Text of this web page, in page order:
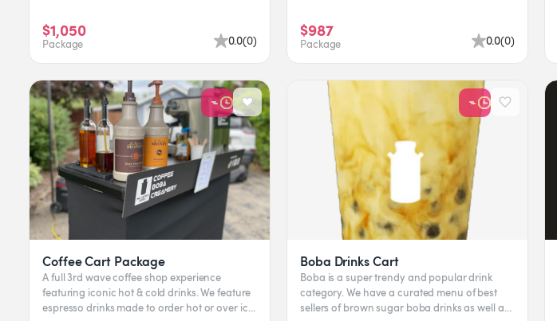
$1,050
Package 0.0(0)
$987
Package 0.0(0)
Coffee Cart Package
A full 3rd wave coffee shop experience
featuring iconic hot & cold drinks. We feature
espresso drinks made to order hot or over ice.
Boba Drinks Cart
Boba is a super trendy and popular drink
category. We have a curated menu of best
sellers of brown sugar boba drinks as well as